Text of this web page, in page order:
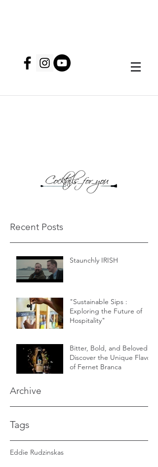
Recent Posts
Staunchly IRISH
"Sustainable Sips :
Exploring the Future of
Hospitality"
Bitter, Bold, and Beloved -
Discover the Unique Flavor
of Fernet Branca
Archive
Tags
Eddie Rudzinskas